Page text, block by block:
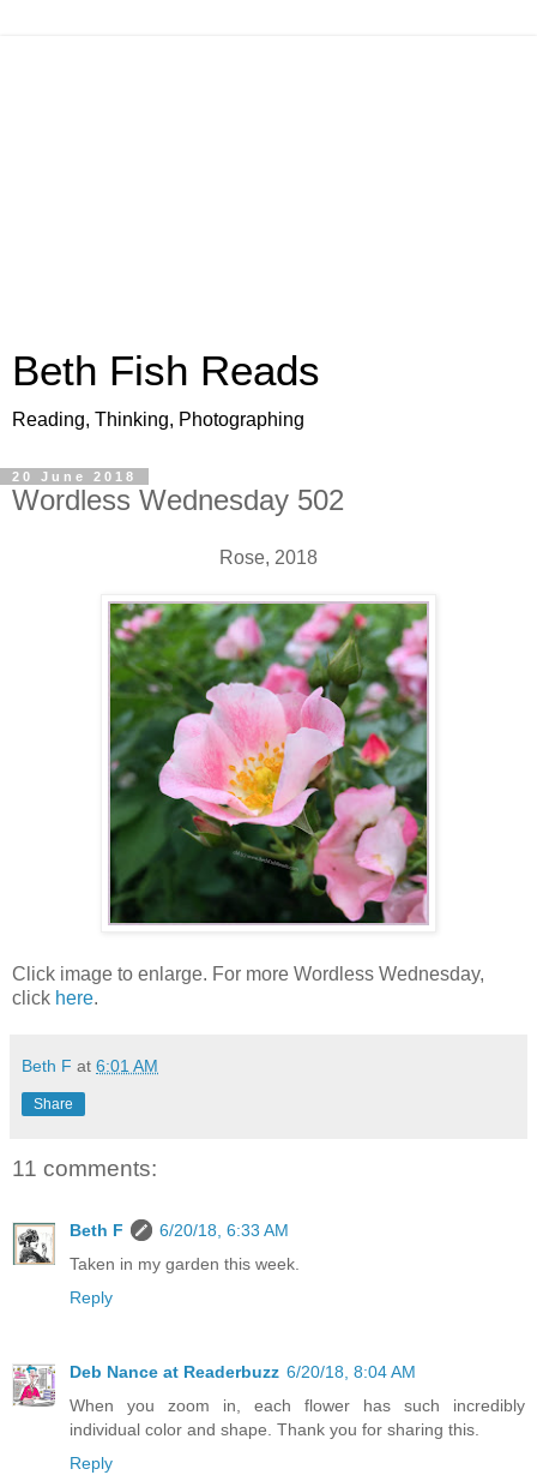
Beth Fish Reads
Reading, Thinking, Photographing
20 June 2018
Wordless Wednesday 502
Rose, 2018
Click image to enlarge. For more Wordless Wednesday,
click here.
Beth F at 6:01 AM
Share
11 comments:
Beth F
6/20/18, 6:33 AM
Taken in my garden this week.
Reply
Deb Nance at Readerbuzz 6/20/18, 8:04 AM
When you zoom in, each flower has such incredibly
individual color and shape. Thank you for sharing this.
Reply